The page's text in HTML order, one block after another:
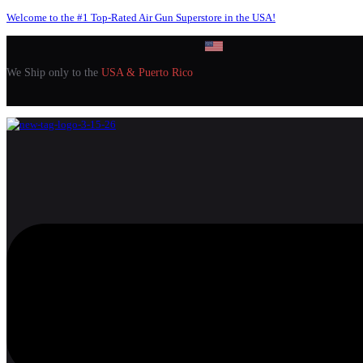
Welcome to the #1 Top-Rated Air Gun Superstore in the USA!
We Ship only to the USA & Puerto Rico